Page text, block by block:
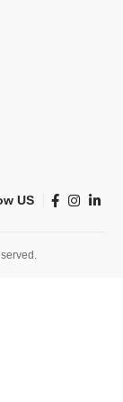
US